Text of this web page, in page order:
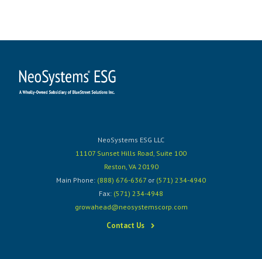
NeoSystems ESG LLC
11107 Sunset Hills Road, Suite 100
Reston, VA 20190
Main Phone: (888) 676-6367 or (571) 234-4940
Fax: (571) 234-4948
growahead@neosystemscorp.com
Contact Us